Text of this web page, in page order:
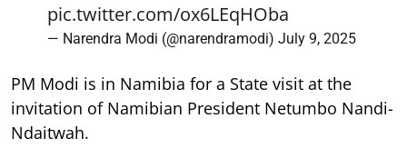
pic.twitter.com/ox6LEqHOba
— Narendra Modi (@narendramodi) July 9, 2025
PM Modi is in Namibia for a State visit at the
invitation of Namibian President Netumbo Nandi-
Ndaitwah.